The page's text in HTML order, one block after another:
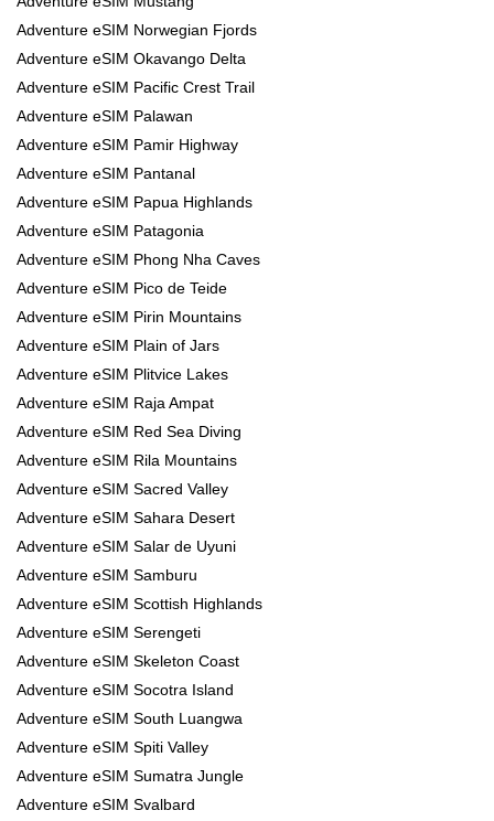
Adventure eSIM Norwegian Fjords
Adventure eSIM Okavango Delta
Adventure eSIM Pacific Crest Trail
Adventure eSIM Palawan
Adventure eSIM Pamir Highway
Adventure eSIM Pantanal
Adventure eSIM Papua Highlands
Adventure eSIM Patagonia
Adventure eSIM Phong Nha Caves
Adventure eSIM Pico de Teide
Adventure eSIM Pirin Mountains
Adventure eSIM Plain of Jars
Adventure eSIM Plitvice Lakes
Adventure eSIM Raja Ampat
Adventure eSIM Red Sea Diving
Adventure eSIM Rila Mountains
Adventure eSIM Sacred Valley
Adventure eSIM Sahara Desert
Adventure eSIM Salar de Uyuni
Adventure eSIM Samburu
Adventure eSIM Scottish Highlands
Adventure eSIM Serengeti
Adventure eSIM Skeleton Coast
Adventure eSIM Socotra Island
Adventure eSIM South Luangwa
Adventure eSIM Spiti Valley
Adventure eSIM Sumatra Jungle
Adventure eSIM Svalbard